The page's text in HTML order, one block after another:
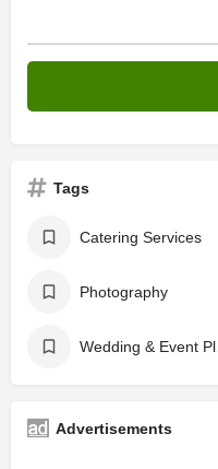
Tags
Catering Services
Photography
Advertisements